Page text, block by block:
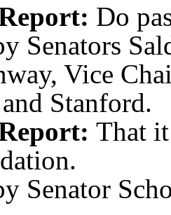
Do
Senators
Vice
Stanford.
That
Senator